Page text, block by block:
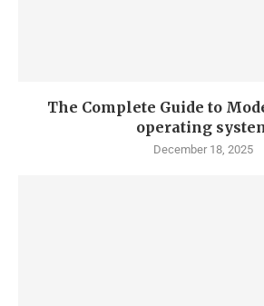
The Complete Guide to
operating
December 18, 2025